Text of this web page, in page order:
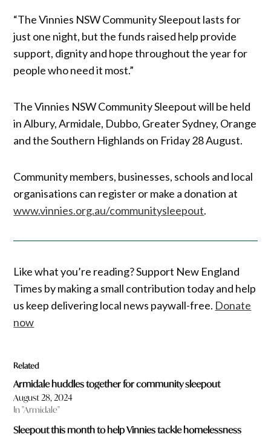
“The Vinnies NSW Community Sleepout lasts for
just one night, but the funds raised help provide
support, dignity and hope throughout the year for
people who need it most.”
The Vinnies NSW Community Sleepout will be held
in Albury, Armidale, Dubbo, Greater Sydney, Orange
and the Southern Highlands on Friday 28 August.
Community members, businesses, schools and local
organisations can register or make a donation at
www.vinnies.org.au/communitysleepout.
Like what you’re reading? Support New England
Times by making a small contribution today and help
us keep delivering local news paywall-free. Donate
now
Related
Armidale huddles together for community sleepout
August 28, 2024
In "Armidale"
Sleepout this month to help Vinnies tackle homelessness